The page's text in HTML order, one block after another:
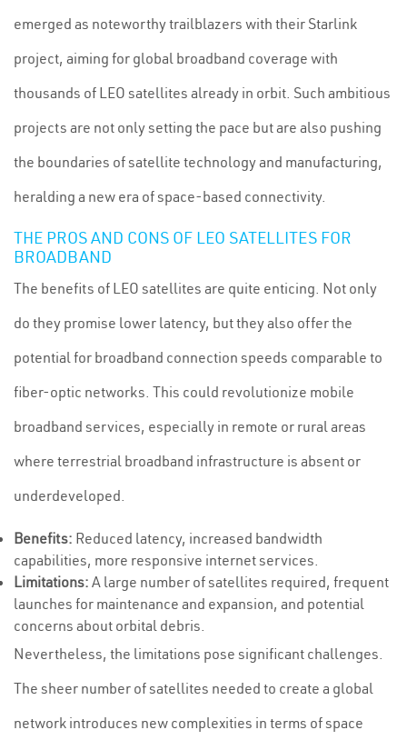
emerged as noteworthy trailblazers with their Starlink
project, aiming for global broadband coverage with
thousands of LEO satellites already in orbit. Such ambitious
projects are not only setting the pace but are also pushing
the boundaries of satellite technology and manufacturing,
heralding a new era of space-based connectivity.
THE PROS AND CONS OF LEO SATELLITES FOR
BROADBAND
The benefits of LEO satellites are quite enticing. Not only
do they promise lower latency, but they also offer the
potential for broadband connection speeds comparable to
fiber-optic networks. This could revolutionize mobile
broadband services, especially in remote or rural areas
where terrestrial broadband infrastructure is absent or
underdeveloped.
Benefits: Reduced latency, increased bandwidth
capabilities, more responsive internet services.
Limitations: A large number of satellites required, frequent
launches for maintenance and expansion, and potential
concerns about orbital debris.
Nevertheless, the limitations pose significant challenges.
The sheer number of satellites needed to create a global
network introduces new complexities in terms of space